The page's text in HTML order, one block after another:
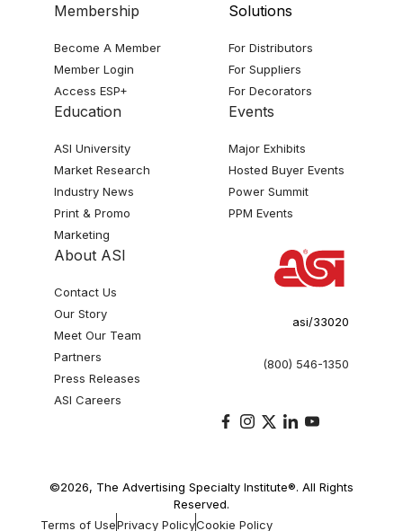
Membership
Become A Member
Member Login
Access ESP+
Solutions
For Distributors
For Suppliers
For Decorators
Education
ASI University
Market Research
Industry News
Print & Promo
Marketing
Events
Major Exhibits
Hosted Buyer Events
Power Summit
PPM Events
About ASI
Contact Us
Our Story
Meet Our Team
Partners
Press Releases
ASI Careers
asi/33020
(800) 546-1350
©2026, The Advertising Specialty Institute®. All Rights
Reserved.
Terms of UsePrivacy PolicyCookie Policy